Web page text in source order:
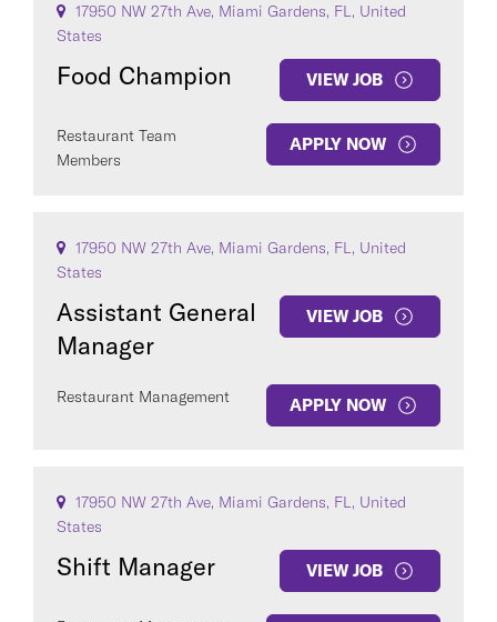
17950 NW 27th Ave, Miami Gardens, FL, United
States
Food Champion VIEW JOB
Restaurant Team
Members
APPLY NOW
17950 NW 27th Ave, Miami Gardens, FL, United
States
Assistant General
Manager
VIEW JOB
Restaurant Management APPLY NOW
17950 NW 27th Ave, Miami Gardens, FL, United
States
Shift Manager VIEW JOB